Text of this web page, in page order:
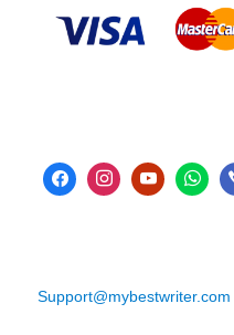
Support@mybestwriter.com